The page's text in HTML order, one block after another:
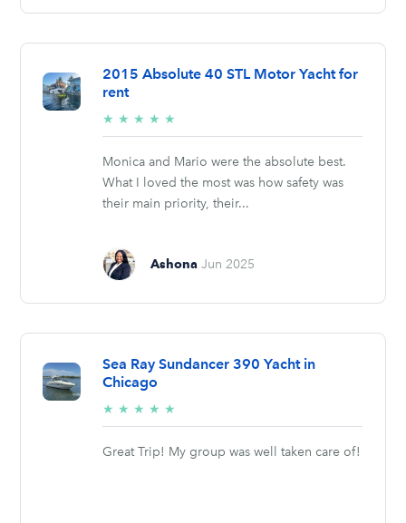
2015 Absolute 40 STL Motor Yacht for
rent
★ ★ ★ ★ ★
stars
Monica and Mario were the absolute best.
What I loved the most was how safety was
their main priority, their...
Ashona Jun 2025
Sea Ray Sundancer 390 Yacht in
Chicago
★ ★ ★ ★ ★
stars
Great Trip! My group was well taken care of!